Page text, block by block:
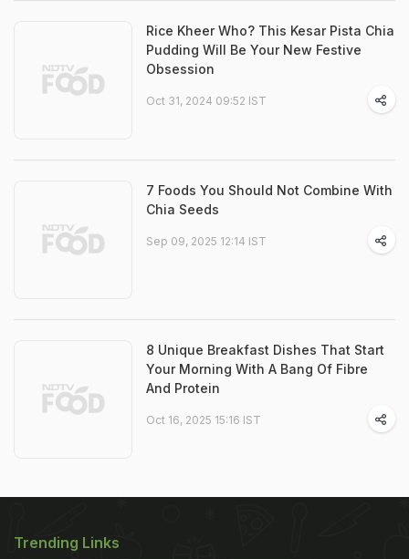
Rice Kheer Who? This Kesar Pista Chia
Pudding Will Be Your New Festive
Obsession
Oct 31, 2024 09:52 IST
7 Foods You Should Not Combine With
Chia Seeds
Sep 09, 2025 12:14 IST
8 Unique Breakfast Dishes That Start
Your Morning With A Bang Of Fibre
And Protein
Oct 16, 2025 15:16 IST
Trending Links